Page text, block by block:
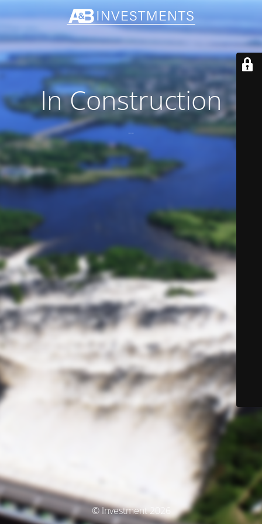
In Construction
--
© Investment 2026